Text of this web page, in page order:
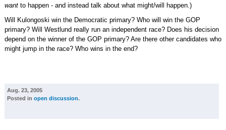
wantto happen - and instead talk about what might/will happen.)
Will Kulongoski win the Democratic primary? Who will win the GOP
primary? Will Westlund really run an independent race? Does his decision
depend on the winner of the GOP primary? Are there other candidates who
might jump in the race? Who wins in the end?
Aug. 23, 2005
Posted in open discussion.